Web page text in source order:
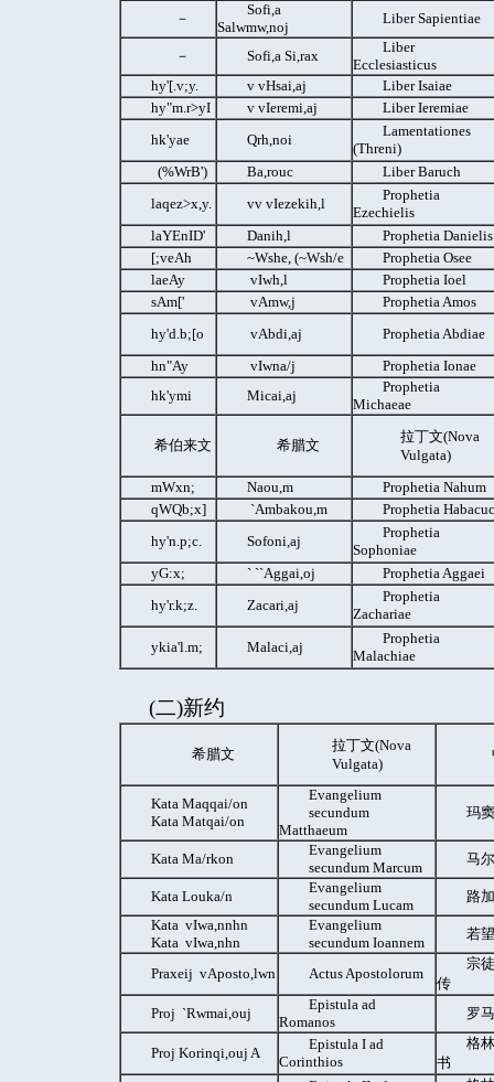
－
Sofi,a
Salwmw,noj
Liber Sapientiae
－ Sofi,a Si,rax
Liber
Ecclesiasticus
hy'[.v;y.
v vHsai,aj
Liber Isaiae
hy"m.r>yI
v vIeremi,aj
Liber Ieremiae
hk'yae
Qrh,noi
Lamentationes
(Threni)
(%WrB')
Ba,rouc
Liber Baruch
laqez>x,y.
vv vIezekih,l
Prophetia
Ezechielis
laYEnID'
Danih,l
Prophetia Danielis
[;veAh
~Wshe, (~Wsh/e
Prophetia Osee
laeAy
vIwh,l
Prophetia Ioel
sAm['
vAmw,j
Prophetia Amos
hy'd.b;[o
vAbdi,aj
Prophetia Abdiae
hn"Ay
vIwna/j
Prophetia Ionae
hk'ymi
Micai,aj
Prophetia
Michaeae
希伯来文 希腊文
拉丁文(Nova
Vulgata)
mWxn;
Naou,m
Prophetia Nahum
qWQb;x]
`Ambakou,m
Prophetia Habacuc
hy'n.p;c.
Sofoni,aj
Prophetia
Sophoniae
yG:x;
` ``Aggai,oj
Prophetia Aggaei
hy'r.k;z.
Zacari,aj
Prophetia
Zachariae
ykia'l.m;
Malaci,aj
Prophetia
Malachiae
(二)新约
希腊文
拉丁文(Nova
Vulgata)
Kata Maqqai/on
Kata Μatqai/on
Evangelium
secundum
Matthaeum
玛
Kata Ma/rkon
Evangelium
secundum Marcum
马
Kata Louka/n
Evangelium
secundum Lucam
路
Kata vIwa,nnhn
Kata vIwa,nhn
Evangelium
secundum Ioannem
若
Praxeij vAposto,lwn Actus Apostolorum
宗
传
Proj `Rwmai,ouj
Epistula ad
Romanos
罗
Proj Korinqi,ouj A
Epistula I ad
Corinthios
格
书